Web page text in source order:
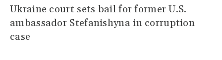
Ukraine court sets bail for former U.S.
ambassador Stefanishyna in corruption
case